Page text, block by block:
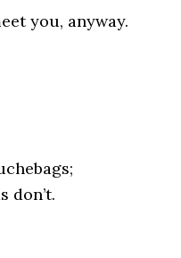
you, anyway.
don’t.